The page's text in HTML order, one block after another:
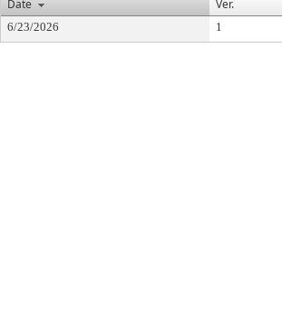
Date
Ver.
6/23/2026 1